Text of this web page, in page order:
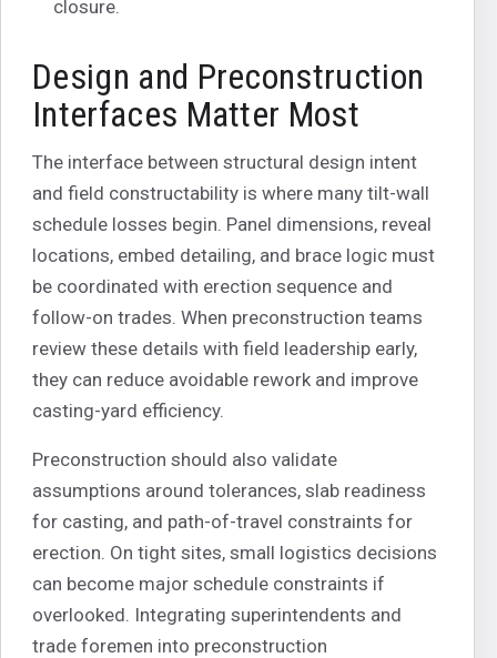
closure.
Design and Preconstruction
Interfaces Matter Most
The interface between structural design intent
and field constructability is where many tilt-wall
schedule losses begin. Panel dimensions, reveal
locations, embed detailing, and brace logic must
be coordinated with erection sequence and
follow-on trades. When preconstruction teams
review these details with field leadership early,
they can reduce avoidable rework and improve
casting-yard efficiency.
Preconstruction should also validate
assumptions around tolerances, slab readiness
for casting, and path-of-travel constraints for
erection. On tight sites, small logistics decisions
can become major schedule constraints if
overlooked. Integrating superintendents and
trade foremen into preconstruction